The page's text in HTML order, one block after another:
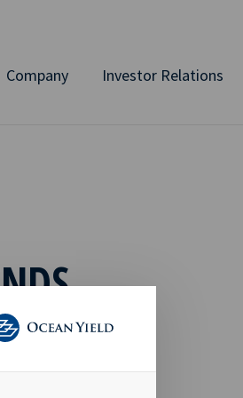
Company Investor Relations